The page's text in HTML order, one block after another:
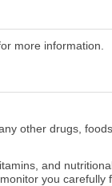
more information.
other drugs,
and
you carefully